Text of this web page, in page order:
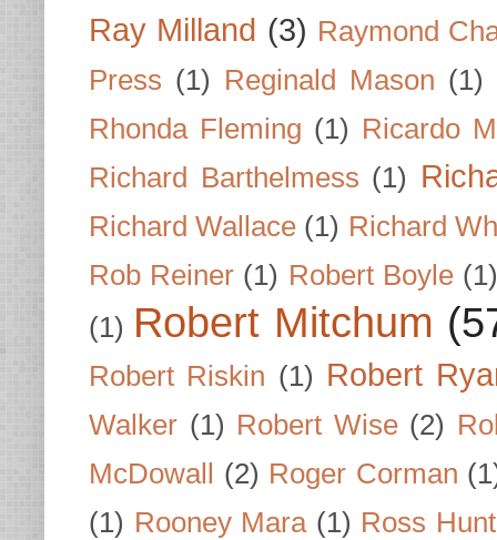
Ray Milland (3) Raymond
Press (1) Reginald Mason (1)
Rhonda Fleming (1) Ricardo
Richard Barthelmess (1)
Richard Wallace (1) Richard
Rob Reiner (1) Robert Boyle (1)
(1) Robert Mitchum
Robert Riskin (1) Robert
Walker (1) Robert Wise (2)
McDowall
(2) Roger Corman
(1) Rooney Mara (1) Ross